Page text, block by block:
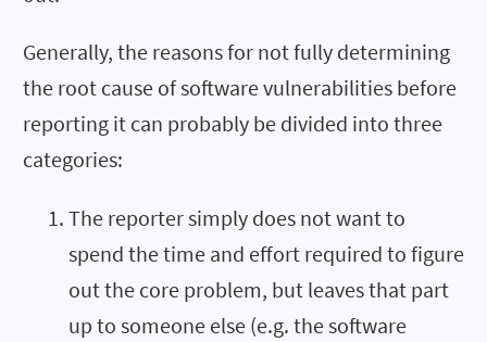
Generally, the reasons for not fully determining
the root cause of software vulnerabilities before
reporting it can probably be divided into three
categories:
The reporter simply does not want to
spend the time and effort required to figure
out the core problem, but leaves that part
up to someone else (e.g. the software